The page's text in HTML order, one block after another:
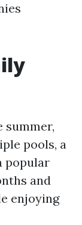
summer,
pools, a
popular
and
enjoying